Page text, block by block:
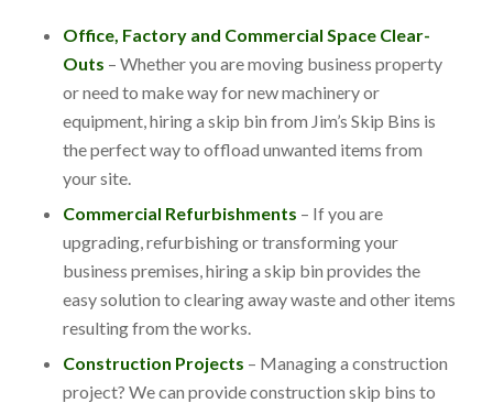
Office, Factory and Commercial Space Clear-
Outs – Whether you are moving business property
or need to make way for new machinery or
equipment, hiring a skip bin from Jim’s Skip Bins is
the perfect way to offload unwanted items from
your site.
Commercial Refurbishments – If you are
upgrading, refurbishing or transforming your
business premises, hiring a skip bin provides the
easy solution to clearing away waste and other items
resulting from the works.
Construction Projects – Managing a construction
project? We can provide construction skip bins to